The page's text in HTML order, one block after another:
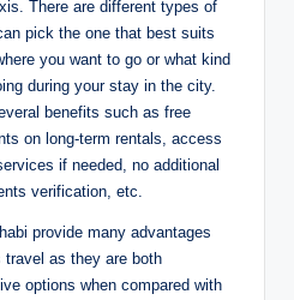
There are different types of
pick the one that best suits
you want to go or what kind
during your stay in the city.
benefits such as free
on long-term rentals, access
if needed, no additional
verification, etc.
provide many advantages
as they are both
options when compared with